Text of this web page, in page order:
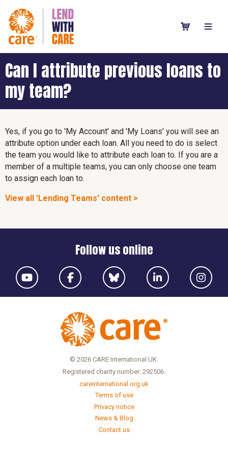
Can I attribute previous loans to
my team?
Yes, if you go to 'My Account' and 'My Loans' you will see an
attribute option under each loan. All you need to do is select
the team you would like to attribute each loan to. If you are a
member of a multiple teams, you can only choose one team
to assign each loan to.
View all 'Lending Teams' content >
Follow us online
© 2026 CARE International UK.
Registered charity number: 292506.
careinternational.org.uk
Terms of use
Privacy notice
News & Blog
Contact us